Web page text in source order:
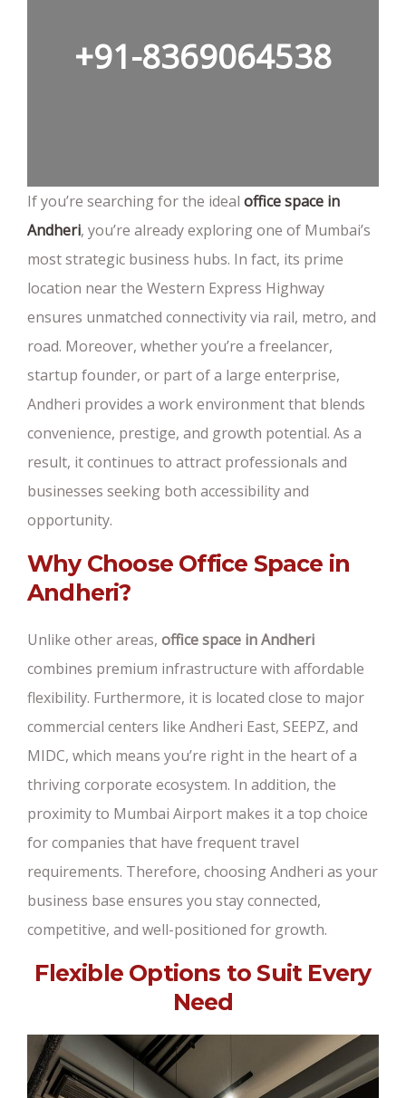
+91-8369064538
If you’re searching for the ideal office space in
Andheri, you’re already exploring one of Mumbai’s
most strategic business hubs. In fact, its prime
location near the Western Express Highway
ensures unmatched connectivity via rail, metro, and
road. Moreover, whether you’re a freelancer,
startup founder, or part of a large enterprise,
Andheri provides a work environment that blends
convenience, prestige, and growth potential. As a
result, it continues to attract professionals and
businesses seeking both accessibility and
opportunity.
Why Choose Office Space in
Andheri?
Unlike other areas, office space in Andheri
combines premium infrastructure with affordable
flexibility. Furthermore, it is located close to major
commercial centers like Andheri East, SEEPZ, and
MIDC, which means you’re right in the heart of a
thriving corporate ecosystem. In addition, the
proximity to Mumbai Airport makes it a top choice
for companies that have frequent travel
requirements. Therefore, choosing Andheri as your
business base ensures you stay connected,
competitive, and well-positioned for growth.
Flexible Options to Suit Every
Need